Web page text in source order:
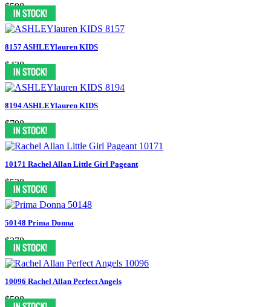
$598
8157 ASHLEYlauren KIDS
$438
8194 ASHLEYlauren KIDS
$798
10171 Rachel Allan Little Girl Pageant
$538
50148 Prima Donna
$378
10096 Rachel Allan Perfect Angels
$598